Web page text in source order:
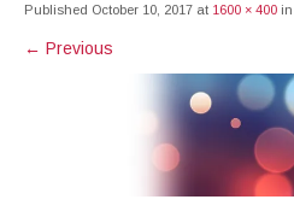
Published October 10, 2017 at 1600 × 400 in
← Previous